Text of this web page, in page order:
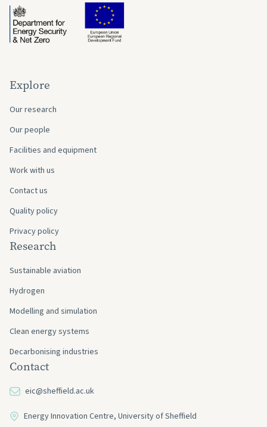
Explore
Our research
Our people
Facilities and equipment
Work with us
Contact us
Quality policy
Privacy policy
Research
Sustainable aviation
Hydrogen
Modelling and simulation
Clean energy systems
Decarbonising industries
Contact
eic@sheffield.ac.uk
Energy Innovation Centre, University of Sheffield